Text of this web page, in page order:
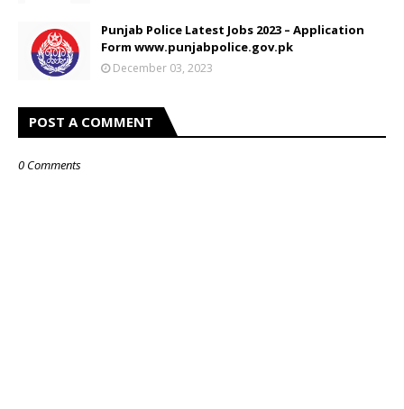
Punjab Police Latest Jobs 2023 – Application
Form www.punjabpolice.gov.pk
December 03, 2023
POST A COMMENT
0 Comments